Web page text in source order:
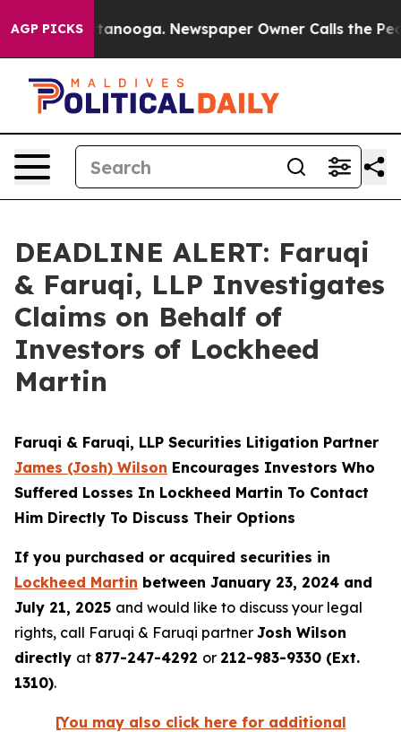
AGP PICKS
Chattanooga. Newspaper Owner Calls the People
DEADLINE ALERT: Faruqi
& Faruqi, LLP Investigates
Claims on Behalf of
Investors of Lockheed
Martin
Faruqi & Faruqi, LLP Securities Litigation Partner
James (Josh) Wilson Encourages Investors Who
Suffered Losses In Lockheed Martin To Contact
Him Directly To Discuss Their Options
If you purchased or acquired securities in
Lockheed Martin between January 23, 2024 and
July 21, 2025 and would like to discuss your legal
rights, call Faruqi & Faruqi partner Josh Wilson
directly at 877-247-4292 or 212-983-9330 (Ext.
1310).
[You may also click here for additional